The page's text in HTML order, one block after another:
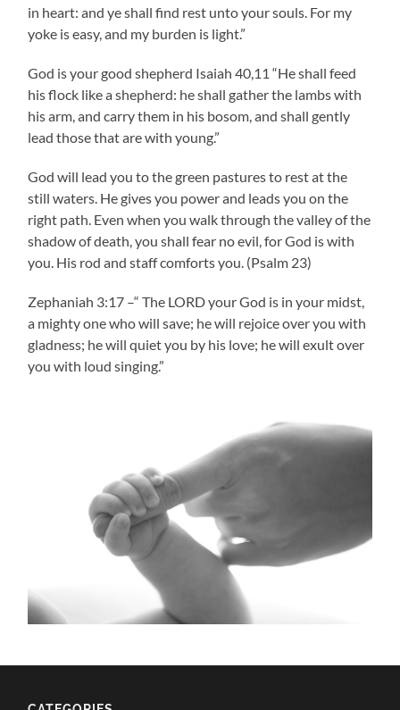
in heart: and ye shall find rest unto your souls. For my
yoke is easy, and my burden is light.”
God is your good shepherd Isaiah 40,11 “He shall feed
his flock like a shepherd: he shall gather the lambs with
his arm, and carry them in his bosom, and shall gently
lead those that are with young.”
God will lead you to the green pastures to rest at the
still waters. He gives you power and leads you on the
right path. Even when you walk through the valley of the
shadow of death, you shall fear no evil, for God is with
you. His rod and staff comforts you. (Psalm 23)
Zephaniah 3:17 –“ The LORD your God is in your midst,
a mighty one who will save; he will rejoice over you with
gladness; he will quiet you by his love; he will exult over
you with loud singing.”